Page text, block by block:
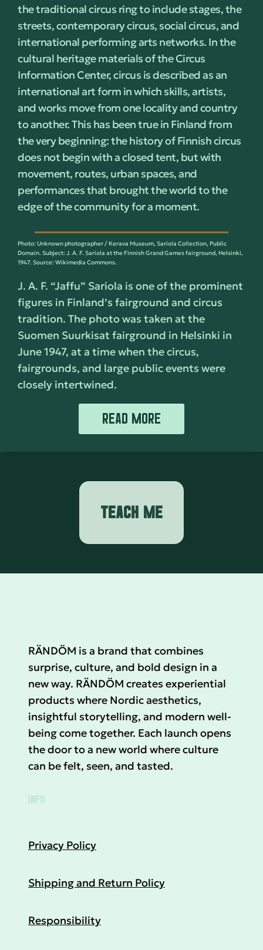
the traditional circus ring to include stages, the
streets, contemporary circus, social circus, and
international performing arts networks. In the
cultural heritage materials of the Circus
Information Center, circus is described as an
international art form in which skills, artists,
and works move from one locality and country
to another. This has been true in Finland from
the very beginning: the history of Finnish circus
does not begin with a closed tent, but with
movement, routes, urban spaces, and
performances that brought the world to the
edge of the community for a moment.
Photo: Unknown photographer / Kerava Museum, Sariola Collection, Public
Domain. Subject: J. A. F. Sariola at the Finnish Grand Games fairground, Helsinki,
1947. Source: Wikimedia Commons.
J. A. F. “Jaffu” Sariola is one of the prominent
figures in Finland’s fairground and circus
tradition. The photo was taken at the
Suomen Suurkisat fairground in Helsinki in
June 1947, at a time when the circus,
fairgrounds, and large public events were
closely intertwined.
READ MORE
TEACH ME
RÄNDÖM is a brand that combines
surprise, culture, and bold design in a
new way. RÄNDÖM creates experiential
products where Nordic aesthetics,
insightful storytelling, and modern well-
being come together. Each launch opens
the door to a new world where culture
can be felt, seen, and tasted.
INFO
Privacy Policy
Shipping and Return Policy
Responsibility